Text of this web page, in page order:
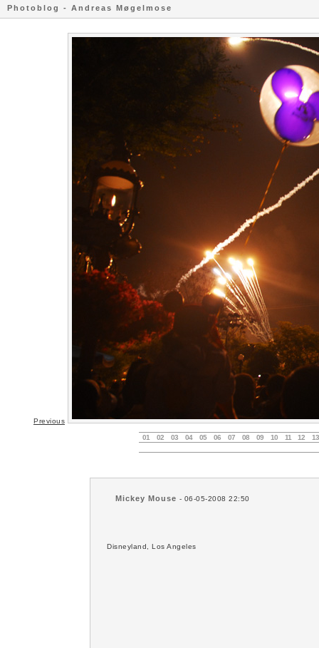
Photoblog - Andreas Møgelmose
Previous
01 02 03 04 05 06 07 08 09 10 11 12 13
Mickey Mouse - 06-05-2008 22:50
Disneyland, Los Angeles